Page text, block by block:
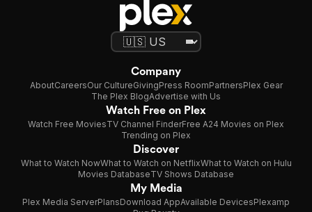
Company
AboutCareersOur CultureGivingPress RoomPartnersPlex Gear
The Plex BlogAdvertise with Us
Watch Free on Plex
Watch Free MoviesTV Channel FinderFree A24 Movies on Plex
Trending on Plex
Discover
What to Watch NowWhat to Watch on NetflixWhat to Watch on Hulu
Movies DatabaseTV Shows Database
My Media
Plex Media ServerPlansDownload AppAvailable DevicesPlexamp